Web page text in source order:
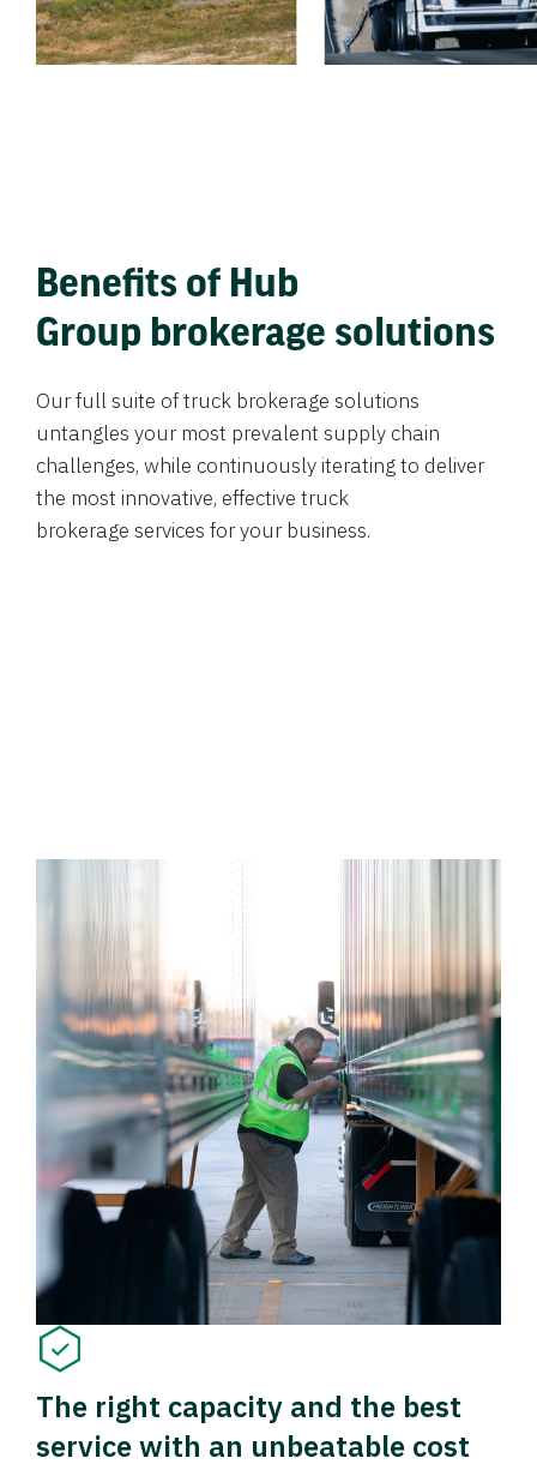
Benefits of Hub
Group brokerage solutions
Our full suite of truck brokerage solutions
untangles your most prevalent supply chain
challenges, while continuously iterating to deliver
the most innovative, effective truck
brokerage services for your business.
The right capacity and the best
service with an unbeatable cost